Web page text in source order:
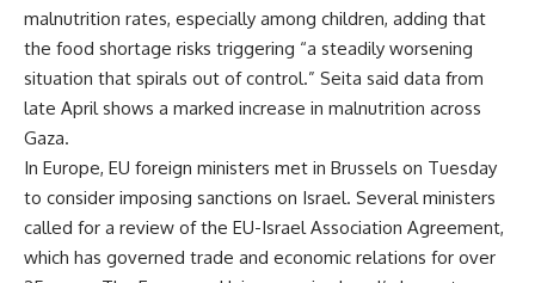
malnutrition rates, especially among children, adding that
the food shortage risks triggering “a steadily worsening
situation that spirals out of control.” Seita said data from
late April shows a marked increase in malnutrition across
Gaza.
In Europe, EU foreign ministers met in Brussels on Tuesday
to consider imposing sanctions on Israel. Several ministers
called for a review of the EU-Israel Association Agreement,
which has governed trade and economic relations for over